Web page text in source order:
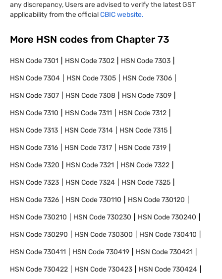
any discrepancy, Users are advised to verify the latest GST
applicability from the officialCBIC website.
More HSN codes from Chapter 73
HSN Code7301 HSN Code7302 HSN Code7303
HSN Code7304 HSN Code7305 HSN Code7306
HSN Code7307 HSN Code7308 HSN Code7309
HSN Code7310 HSN Code7311 HSN Code7312
HSN Code7313 HSN Code7314 HSN Code7315
HSN Code7316 HSN Code7317 HSN Code7319
HSN Code7320 HSN Code7321 HSN Code7322
HSN Code7323 HSN Code7324 HSN Code7325
HSN Code7326 HSN Code730110 HSN Code730120
HSN Code730210 HSN Code730230 HSN Code730240
HSN Code730290 HSN Code730300 HSN Code730410
HSN Code730411 HSN Code730419 HSN Code730421
HSN Code730422 HSN Code730423 HSN Code730424